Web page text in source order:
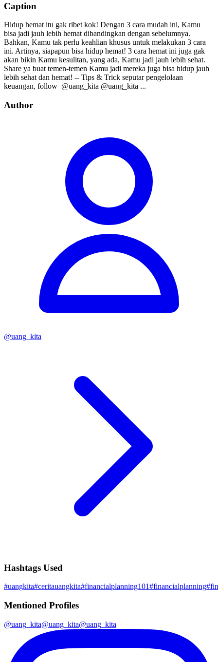
Caption
Hidup hemat itu gak ribet kok! Dengan 3 cara mudah ini, Kamu
bisa jadi jauh lebih hemat dibandingkan dengan sebelumnya.
Bahkan, Kamu tak perlu keahlian khusus untuk melakukan 3 cara
ini. Artinya, siapapun bisa hidup hemat! 3 cara hemat ini juga gak
akan bikin Kamu kesulitan, yang ada, Kamu jadi jauh lebih sehat.
Share ya buat temen-temen Kamu jadi mereka juga bisa hidup jauh
lebih sehat dan hemat! -- Tips & Trick seputar pengelolaan
keuangan, follow⁣⁣⁣⁣ ⁣⁣⁣⁣ @uang_kita⁣⁣⁣⁣ @uang_kita⁣⁣⁣⁣ ...
Author
@uang_kita
Hashtags Used
#uangkita#ceritauangkita#financialplanning101#financialplanning#
Mentioned Profiles
@uang_kita@uang_kita@uang_kita